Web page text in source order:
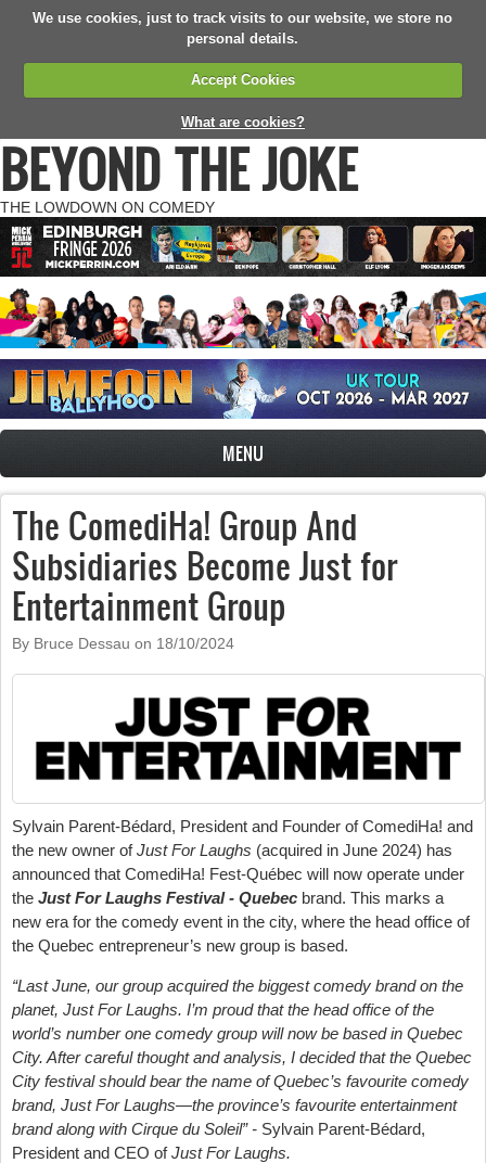
We use cookies, just to track visits to our website, we store no
personal details.
Accept Cookies
What are cookies?
BEYOND THE JOKE
THE LOWDOWN ON COMEDY
MENU
The ComediHa! Group And
Subsidiaries Become Just for
Entertainment Group
By Bruce Dessau on 18/10/2024
Sylvain Parent-Bédard, President and Founder of ComediHa! and
the new owner ofJust For Laughs (acquired in June 2024) has
announced that ComediHa! Fest-Québec will now operate under
the Just For Laughs Festival - Quebec brand. This marks a
new era for the comedy event in the city, where the head office of
the Quebec entrepreneur’s new group is based.
“Last June, our group acquired the biggest comedy brand on the
planet, Just For Laughs. I’m proud that the head office of the
world’s number one comedy group will now be based in Quebec
City. After careful thought and analysis, I decided that the Quebec
City festival should bear the name of Quebec’s favourite comedy
brand, Just For Laughs—the province’s favourite entertainment
brand along with Cirque du Soleil” - Sylvain Parent-Bédard,
President and CEO ofJust For Laughs.